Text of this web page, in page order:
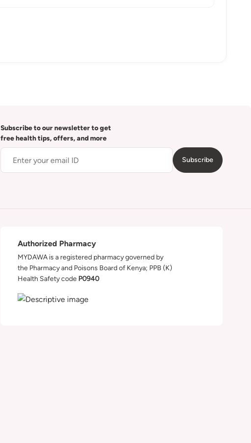
Subscribe to our newsletter to get
free health tips, offers, and more
Subscribe
Authorized Pharmacy
MYDAWA is a registered pharmacy governed by
the Pharmacy and Poisons Board of Kenya; PPB (K)
Health Safety code P0940